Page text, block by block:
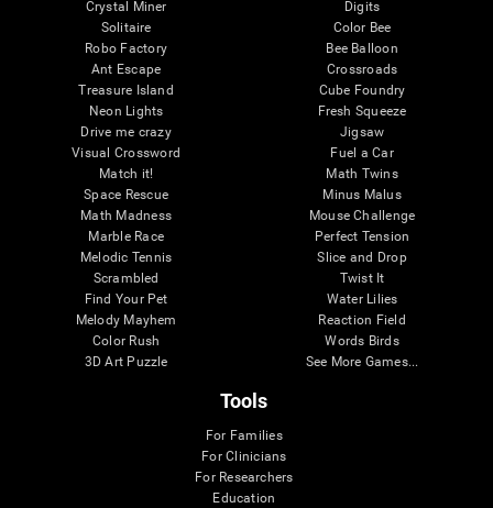
Crystal Miner
Solitaire
Robo Factory
Ant Escape
Treasure Island
Neon Lights
Drive me crazy
Visual Crossword
Match it!
Space Rescue
Math Madness
Marble Race
Melodic Tennis
Scrambled
Find Your Pet
Melody Mayhem
Color Rush
3D Art Puzzle
Digits
Color Bee
Bee Balloon
Crossroads
Cube Foundry
Fresh Squeeze
Jigsaw
Fuel a Car
Math Twins
Minus Malus
Mouse Challenge
Perfect Tension
Slice and Drop
Twist It
Water Lilies
Reaction Field
Words Birds
See More Games...
Tools
For Families
For Clinicians
For Researchers
Education